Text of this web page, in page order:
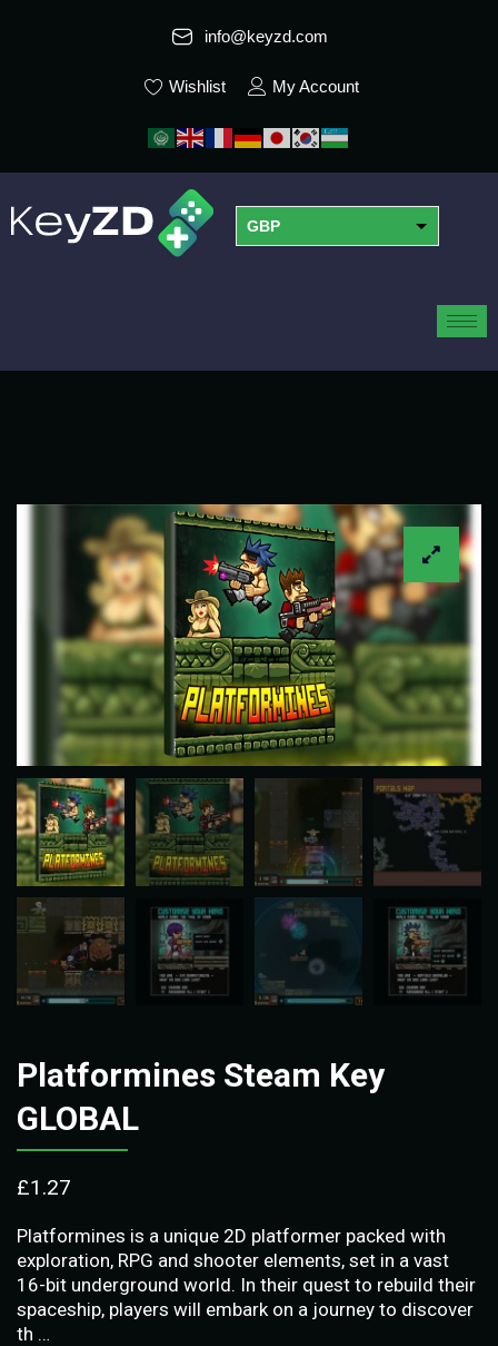
info@keyzd.com
Wishlist My Account
GBP
Platformines Steam Key
GLOBAL
£1.27
Platformines is a unique 2D platformer packed with
exploration, RPG and shooter elements, set in a vast
16-bit underground world. In their quest to rebuild their
spaceship, players will embark on a journey to discover
th …